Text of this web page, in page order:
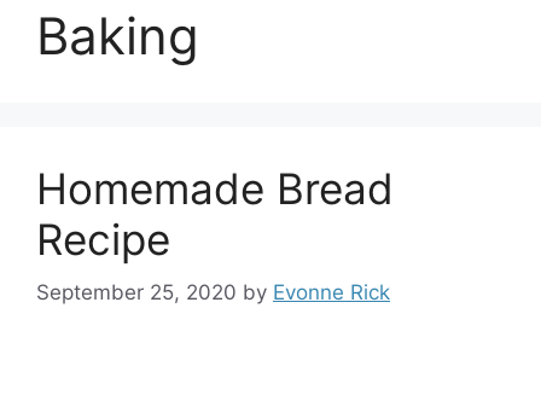
Baking
Homemade Bread
Recipe
September 25, 2020 by Evonne Rick